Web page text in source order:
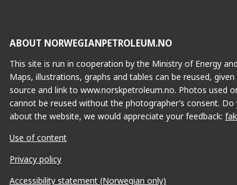
ABOUT NORWEGIANPETROLEUM.NO
This site is run in cooperation by the Ministry of Energy
Maps, illustrations, graphs and tables can be reused,
source and link to www.norskpetroleum.no. Photos used
cannot be reused without the photographer’s consent.
about the website, we would appreciate your feedback:
Use of content
Privacy policy
Accessibility statement (Norwegian only)